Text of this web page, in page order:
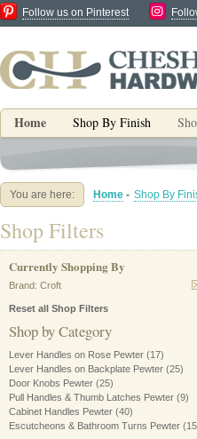
Follow us on Pinterest
Home Shop By Finish
You are here: Home - Shop By
Shop Filters
Currently Shopping By
Brand: Croft
Reset all Shop Filters
Shop by Category
Lever Handles on Rose Pewter (17)
Lever Handles on Backplate Pewter (25)
Door Knobs Pewter (25)
Pull Handles & Thumb Latches Pewter (9)
Cabinet Handles Pewter (40)
Escutcheons & Bathroom Turns Pewter